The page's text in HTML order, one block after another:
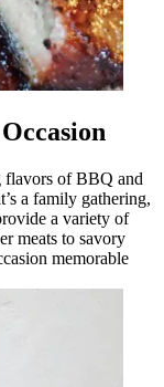
flavors of BBQ and
a family gathering,
a variety of
meats to savory
memorable